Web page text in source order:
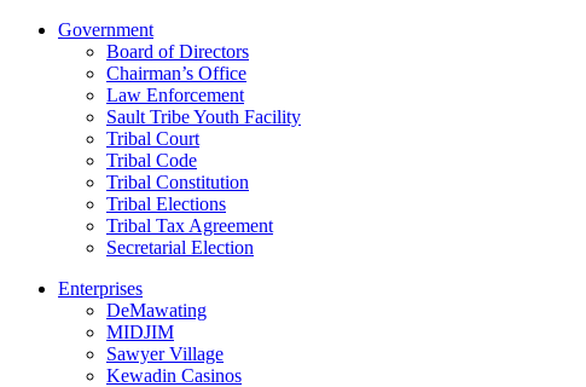
Government
Board of Directors
Chairman’s Office
Law Enforcement
Sault Tribe Youth Facility
Tribal Court
Tribal Code
Tribal Constitution
Tribal Elections
Tribal Tax Agreement
Secretarial Election
Enterprises
DeMawating
MIDJIM
Sawyer Village
Kewadin Casinos